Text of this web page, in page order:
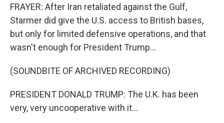
FRAYER: After Iran retaliated against the Gulf,
Starmer did give the U.S. access to British bases,
but only for limited defensive operations, and that
wasn't enough for President Trump...
(SOUNDBITE OF ARCHIVED RECORDING)
PRESIDENT DONALD TRUMP: The U.K. has been
very, very uncooperative with it...